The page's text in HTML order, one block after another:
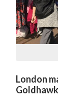
London